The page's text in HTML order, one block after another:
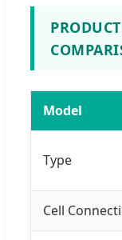
Model
Type
Cell